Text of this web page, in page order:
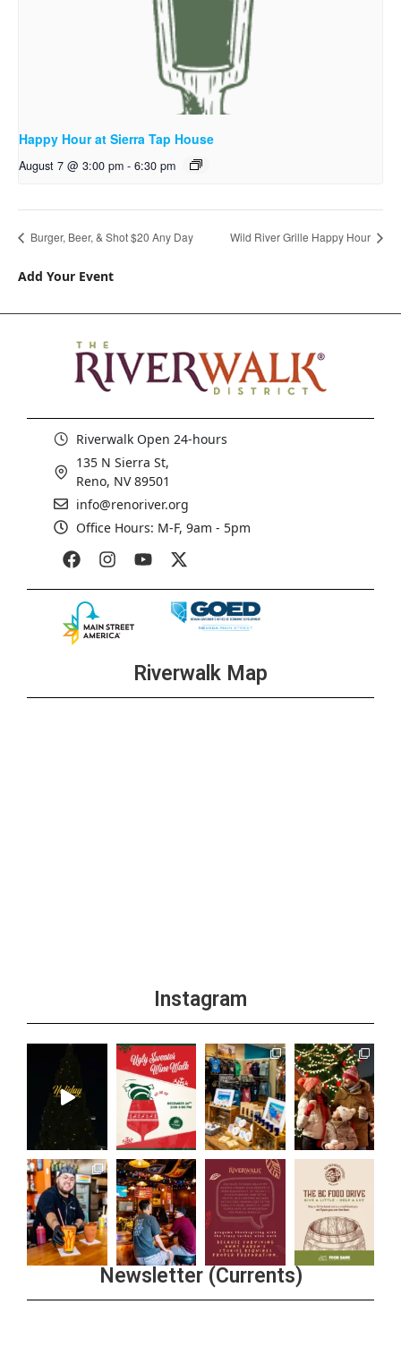
Happy Hour at Sierra Tap House
August 7 @ 3:00 pm - 6:30 pm
Burger, Beer, & Shot $20 Any Day Wild River Grille Happy Hour
Add Your Event
Riverwalk Open 24-hours
135 N Sierra St,
Reno, NV 89501
info@renoriver.org
Office Hours: M-F, 9am - 5pm
Riverwalk Map
Instagram
Newsletter (Currents)